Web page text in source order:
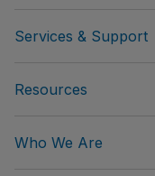
Services & Support
Resources
Who We Are